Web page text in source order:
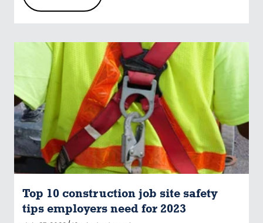
Top 10 construction job site safety
tips employers need for 2023